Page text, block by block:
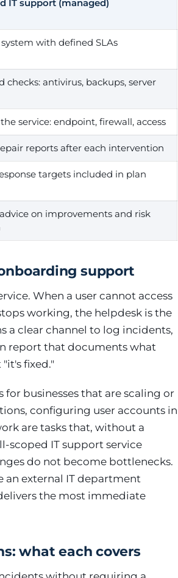
IT support (managed)
with defined SLAs
checks: antivirus, backups, server
service: endpoint, firewall, access
reports after each intervention
targets included in plan
on improvements and risk
support
When a user cannot access
working, the helpdesk is the
a clear channel to log incidents,
report that documents what
fixed."
businesses that are scaling or
configuring user accounts in
are tasks that, without a
scoped IT support service
do not become bottlenecks.
an external IT department
the most immediate
what each covers